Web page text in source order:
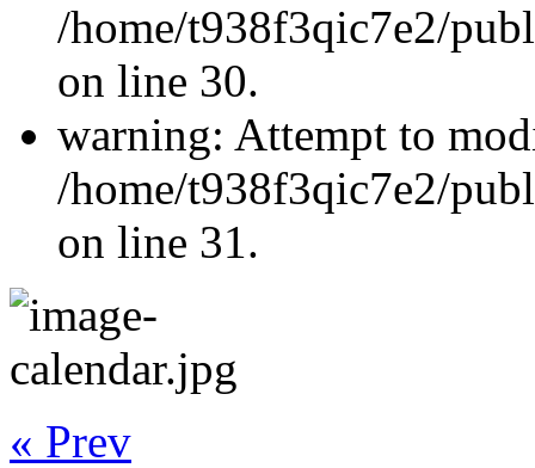
/home/t938f3qic7e2/
on line 30.
warning: Attempt to
/home/t938f3qic7e2/
on line 31.
« Prev